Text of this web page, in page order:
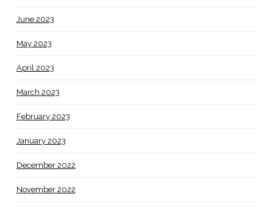
June 2023
May 2023
April 2023
March 2023
February 2023
January 2023
December 2022
November 2022